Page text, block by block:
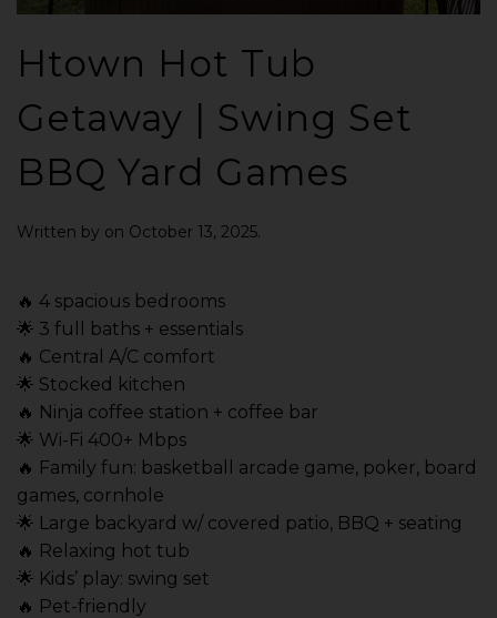
Htown Hot Tub
Getaway | Swing Set
BBQ Yard Games
Written by on October 13, 2025.
🔥 4 spacious bedrooms
🌟 3 full baths + essentials
🔥 Central A/C comfort
🌟 Stocked kitchen
🔥 Ninja coffee station + coffee bar
🌟 Wi-Fi 400+ Mbps
🔥 Family fun: basketball arcade game, poker, board
games, cornhole
🌟 Large backyard w/ covered patio, BBQ + seating
🔥 Relaxing hot tub
🌟 Kids’ play: swing set
🔥 Pet-friendly